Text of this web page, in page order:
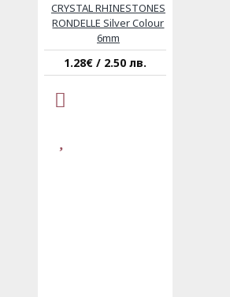
CRYSTAL RHINESTONES
RONDELLE Silver Colour
6mm
1.28€ / 2.50 лв.